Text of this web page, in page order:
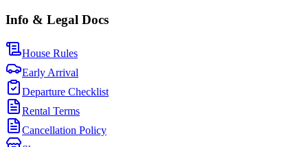
Info & Legal Docs
House Rules
Early Arrival
Departure Checklist
Rental Terms
Cancellation Policy